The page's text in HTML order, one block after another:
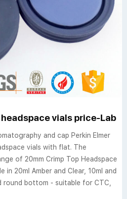
vials price-Lab
and cap Perkin Elmer
vials with flat. The
of 20mm Crimp Top Headspace
in 20ml Amber and Clear, 10ml and
bottom - suitable for CTC,